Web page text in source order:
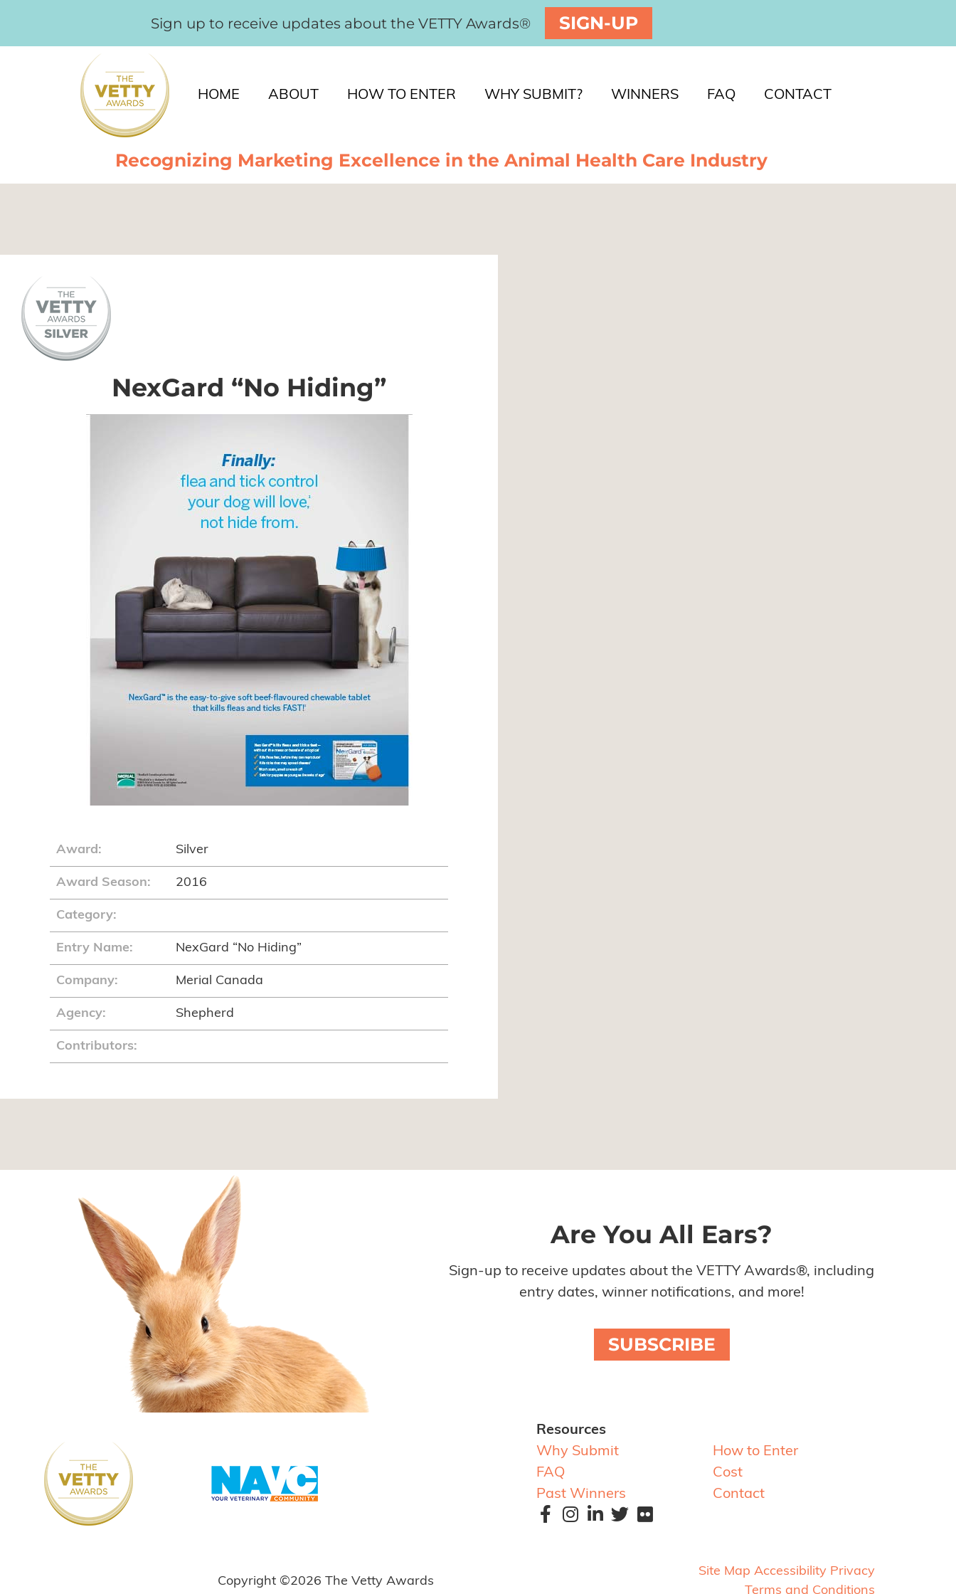
Sign up to receive updates about the VETTY Awards® SIGN-UP
HOME ABOUT HOW TO ENTER WHY SUBMIT? WINNERS FAQ CONTACT
Recognizing Marketing Excellence in the Animal Health Care Industry
NexGard “No Hiding”
Award: Silver
Award Season: 2016
Category:
Entry Name: NexGard “No Hiding”
Company: Merial Canada
Agency: Shepherd
Contributors:
Are You All Ears?
Sign-up to receive updates about the VETTY Awards®, including
entry dates, winner notifications, and more!
SUBSCRIBE
Resources
Why Submit
FAQ
Past Winners
How to Enter
Cost
Contact
Copyright ©2026 The Vetty Awards
Site Map Accessibility Privacy
Terms and Conditions